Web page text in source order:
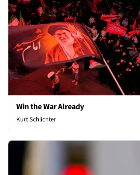
Win the War Already
Kurt Schlichter